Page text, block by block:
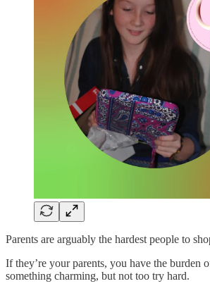
Parents are arguably the hardest people to
If they’re your parents, you have the burden
something charming, but not too try hard.